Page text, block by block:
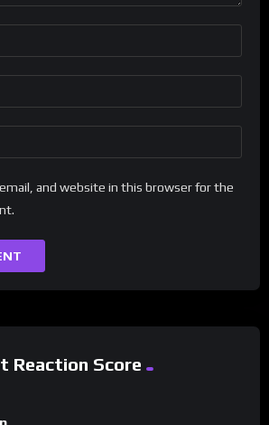
and website in this browser for the
Reaction Score